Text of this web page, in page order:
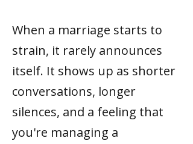
When a marriage starts to
strain, it rarely announces
itself. It shows up as shorter
conversations, longer
silences, and a feeling that
you're managing a